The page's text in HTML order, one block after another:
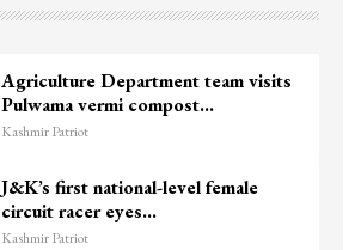
Agriculture Department team visits
Pulwama vermi compost…
Kashmir Patriot
J&K’s first national-level female
circuit racer eyes…
Kashmir Patriot